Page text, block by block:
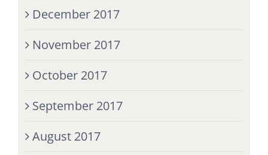
December 2017
November 2017
October 2017
September 2017
August 2017